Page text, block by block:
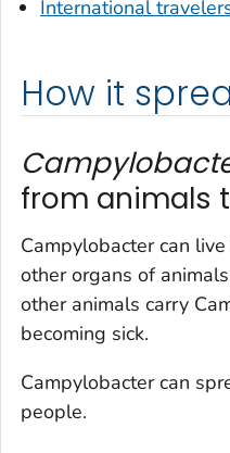
International
How it
from animals
Campylobactercan
other organs of
other animals carry
becoming sick.
Campylobactercan
people.